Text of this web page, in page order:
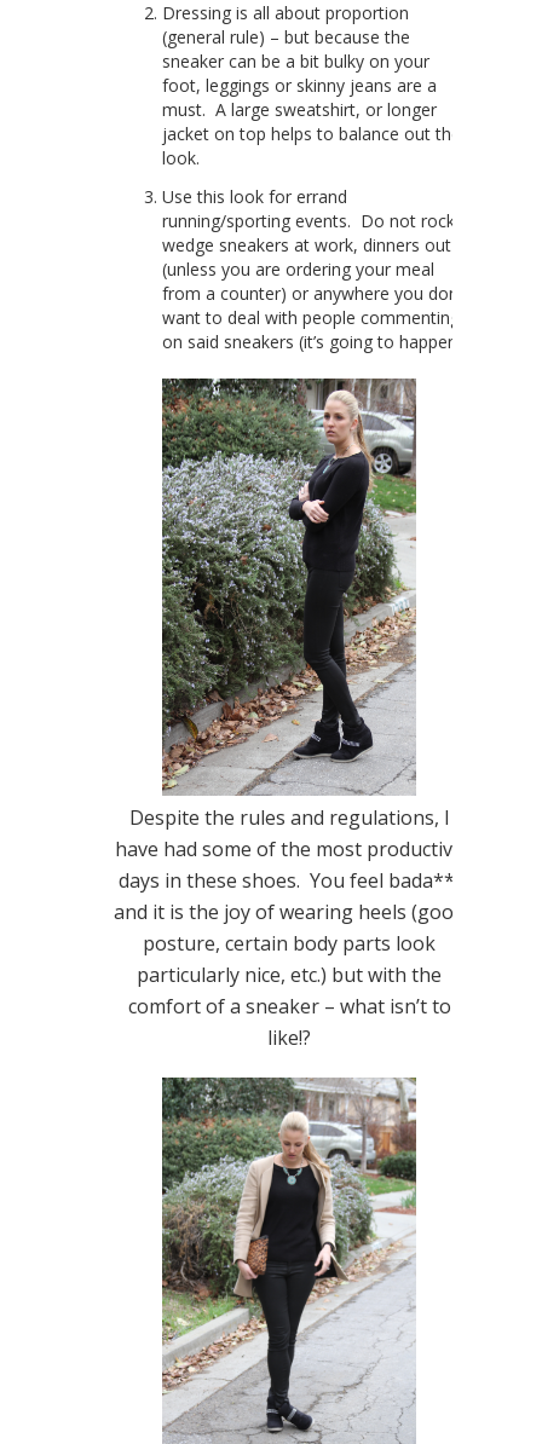
Dressing is all about proportion
(general rule) – but because the
sneaker can be a bit bulky on your
foot, leggings or skinny jeans are a
must. A large sweatshirt, or longer
jacket on top helps to balance out the
look.
Use this look for errand
running/sporting events. Do not rock
wedge sneakers at work, dinners out
(unless you are ordering your meal
from a counter) or anywhere you don’t
want to deal with people commenting
on said sneakers (it’s going to happen).
Despite the rules and regulations, I
have had some of the most productive
days in these shoes. You feel bada**,
and it is the joy of wearing heels (good
posture, certain body parts look
particularly nice, etc.) but with the
comfort of a sneaker – what isn’t to
like!?